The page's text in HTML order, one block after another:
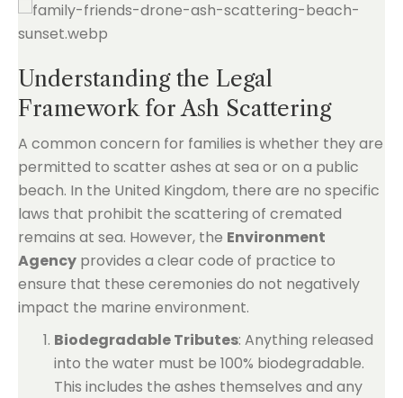
Understanding the Legal
Framework for Ash Scattering
A common concern for families is whether they are
permitted to scatter ashes at sea or on a public
beach. In the United Kingdom, there are no specific
laws that prohibit the scattering of cremated
remains at sea. However, the Environment
Agency provides a clear code of practice to
ensure that these ceremonies do not negatively
impact the marine environment.
Biodegradable Tributes: Anything released
into the water must be 100% biodegradable.
This includes the ashes themselves and any